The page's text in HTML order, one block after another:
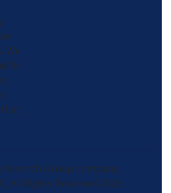
We
fix
Wrench Group company.
All Rights Reserved 2026